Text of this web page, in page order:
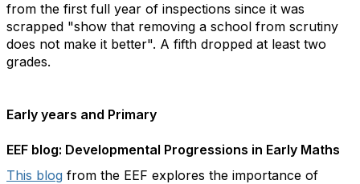
from the first full year of inspections since it was
scrapped "show that removing a school from scrutiny
does not make it better". A fifth dropped at least two
grades.
Early years and Primary
EEF blog: Developmental Progressions in Early Maths
This blog from the EEF explores the importance of